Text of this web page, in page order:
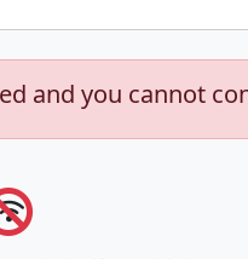
and you cannot